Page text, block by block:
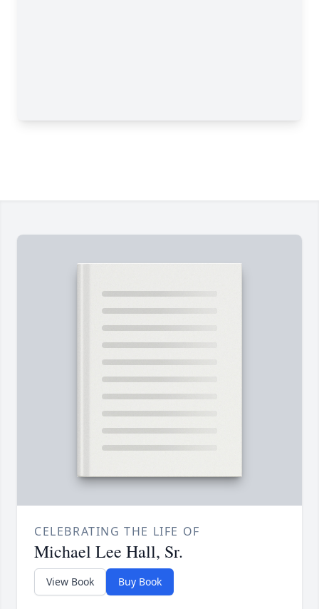
CELEBRATING THE LIFE OF
Michael Lee Hall, Sr.
View Book Buy Book